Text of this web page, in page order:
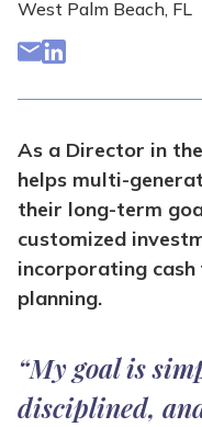
West Palm Beach, FL
As a Director in
helps multi-
their long-term
customized
incorporating
planning.
“My goal is
disciplined,